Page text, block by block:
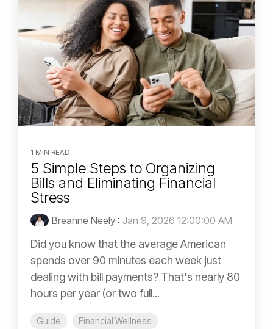
1 MIN READ
5 Simple Steps to Organizing
Bills and Eliminating Financial
Stress
Breanne Neely : Jan 9, 2026 12:00:00 AM
Did you know that the average American
spends over 90 minutes each week just
dealing with bill payments? That's nearly 80
hours per year (or two full...
Guide
Financial Wellness